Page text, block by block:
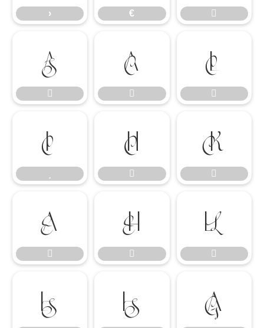
› € 






 









  